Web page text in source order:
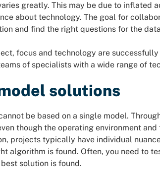
greatly. This may be due to inflated
about technology. The goal for
and find the right questions for the
focus and technology are
of specialists with a wide range of
solutions
be based on a single model.
though the operating environment
projects typically have individual
algorithm is found. Often, you need to
solution is found.